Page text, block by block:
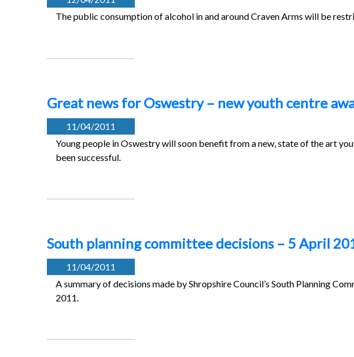
The public consumption of alcohol in and around Craven Arms will be
Great news for Oswestry – new youth centre
11/04/2011
Young people in Oswestry will soon benefit from a new, state of the art
been successful.
South planning committee decisions – 5 April
11/04/2011
A summary of decisions made by Shropshire Council’s South Planning
2011.